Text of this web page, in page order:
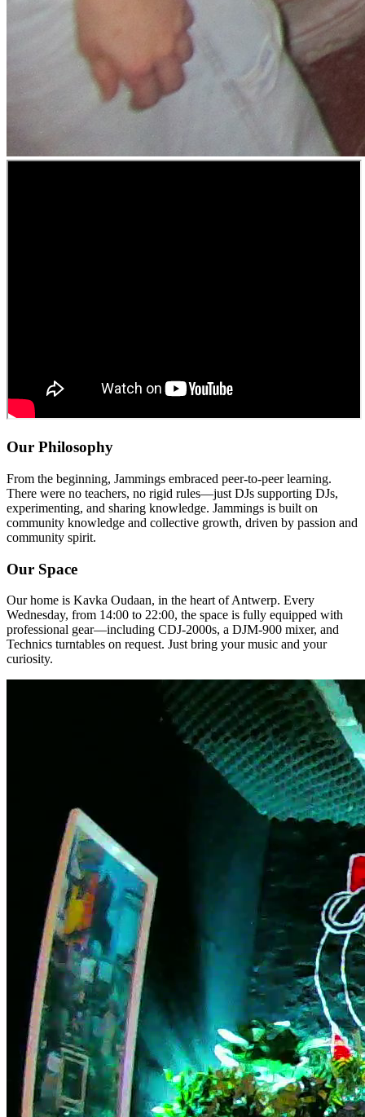
Our Philosophy
From the beginning, Jammings embraced peer-to-peer learning.
There were no teachers, no rigid rules—just DJs supporting DJs,
experimenting, and sharing knowledge. Jammings is built on
community knowledge and collective growth, driven by passion and
community spirit.
Our Space
Our home is Kavka Oudaan, in the heart of Antwerp. Every
Wednesday, from 14:00 to 22:00, the space is fully equipped with
professional gear—including CDJ-2000s, a DJM-900 mixer, and
Technics turntables on request. Just bring your music and your
curiosity.